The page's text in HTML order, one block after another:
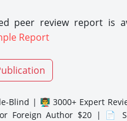
peer review report is
Report
| 👨‍🏫 3000+ Expert
Foreign Author $20 | 📄